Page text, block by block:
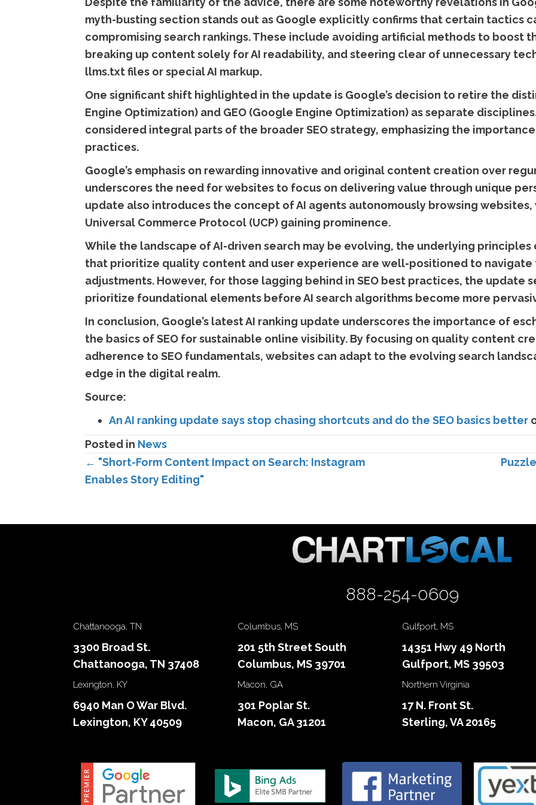
myth-busting section stands out as Google explicitly confirms that certain tactics
compromising search rankings. These include avoiding artificial methods to boost
breaking up content solely for AI readability, and steering clear of unnecessary
llms.txt files or special AI markup.
One significant shift highlighted in the update is Google’s decision to retire the
Engine Optimization) and GEO (Google Engine Optimization) as separate
considered integral parts of the broader SEO strategy, emphasizing the
practices.
Google’s emphasis on rewarding innovative and original content creation over
underscores the need for websites to focus on delivering value through unique
update also introduces the concept of AI agents autonomously browsing
Universal Commerce Protocol (UCP) gaining prominence.
While the landscape of AI-driven search may be evolving, the underlying principles
that prioritize quality content and user experience are well-positioned to
adjustments. However, for those lagging behind in SEO best practices, the update
prioritize foundational elements before AI search algorithms become more
In conclusion, Google’s latest AI ranking update underscores the importance of
the basics of SEO for sustainable online visibility. By focusing on quality content
adherence to SEO fundamentals, websites can adapt to the evolving search
edge in the digital realm.
Source:
An AI ranking update says stop chasing shortcuts and do the SEO basics better
Posted in News
Posts
← "Short-Form Content Impact on Search: Instagram
Enables Story Editing"
888-254-0609
Chattanooga, TN
3300 Broad St.
Chattanooga, TN 37408
Columbus, MS
201 5th Street South
Columbus, MS 39701
Gulfport, MS
14351 Hwy 49 North
Gulfport, MS 39503
Lexington, KY
6940 Man O War Blvd.
Lexington, KY 40509
Macon, GA
301 Poplar St.
Macon, GA 31201
Northern Virginia
17 N. Front St.
Sterling, VA 20165